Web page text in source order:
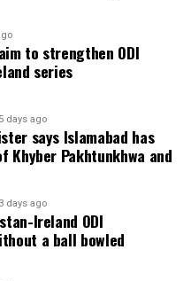
to strengthen ODI
series
5 days ago
says Islamabad has
Khyber Pakhtunkhwa and
3 days ago
Ireland ODI
a ball bowled